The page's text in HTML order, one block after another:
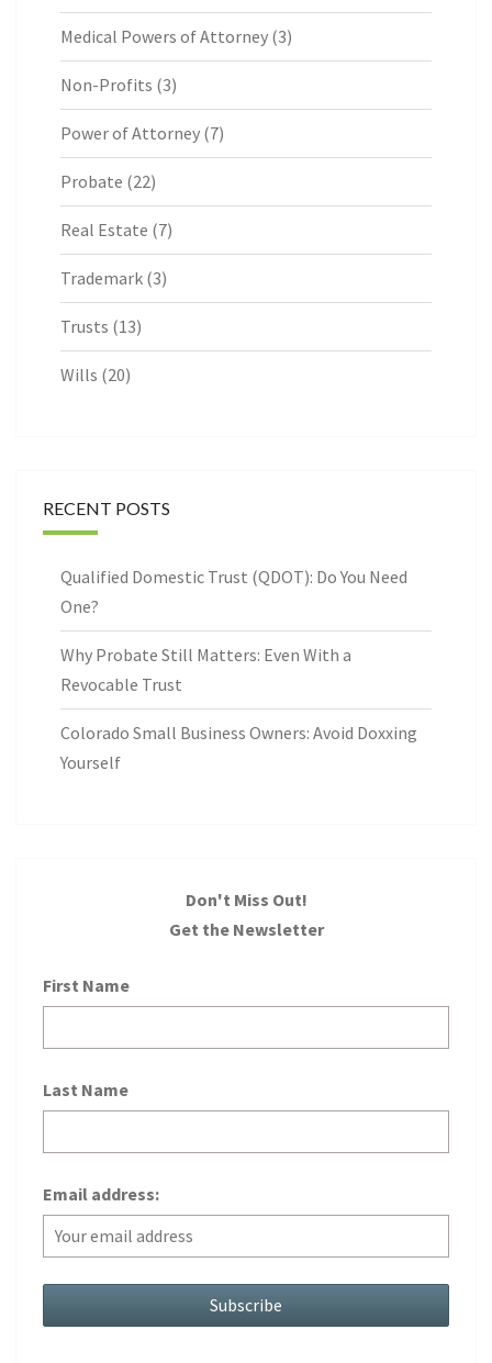
Medical Powers of Attorney (3)
Non-Profits (3)
Power of Attorney (7)
Probate (22)
Real Estate (7)
Trademark (3)
Trusts (13)
Wills (20)
RECENT POSTS
Qualified Domestic Trust (QDOT): Do You Need
One?
Why Probate Still Matters: Even With a
Revocable Trust
Colorado Small Business Owners: Avoid Doxxing
Yourself
Don't Miss Out!
Get the Newsletter
First Name
Last Name
Email address: